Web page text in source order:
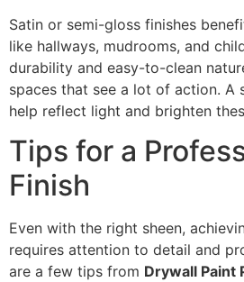
Satin or semi-gloss finishes
like hallways, mudrooms, and
durability and easy-to-clean
spaces that see a lot of action. A
help reflect light and brighten
Tips for a
Finish
Even with the right sheen,
requires attention to detail and
are a few tips from Drywall Paint